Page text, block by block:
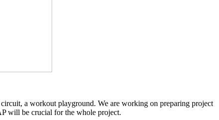
a workout playground. We are working on preparing project
will be crucial for the whole project.